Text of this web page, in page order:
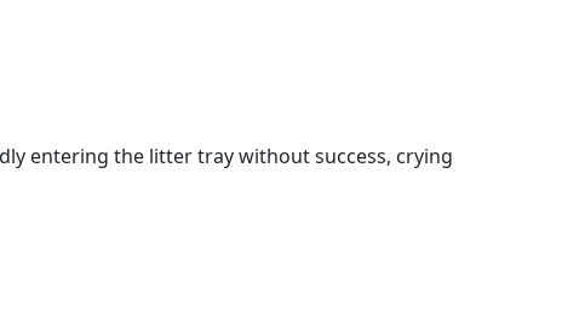
entering the litter tray without success, crying